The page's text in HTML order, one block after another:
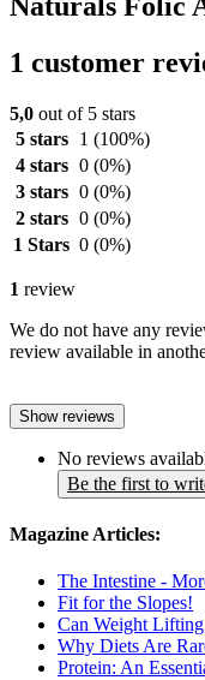
1 customer
5,0 out of 5 stars
5 stars
1 (100%)
4 stars 0 (0%)
3 stars 0 (0%)
2 stars 0 (0%)
1 Stars 0 (0%)
1 review
We do not have any
review available in
Show reviews
No reviews
Be the first to
Magazine Articles:
The Intestine -
Fit for the Slopes!
Can Weight
Why Diets Are
Protein: An